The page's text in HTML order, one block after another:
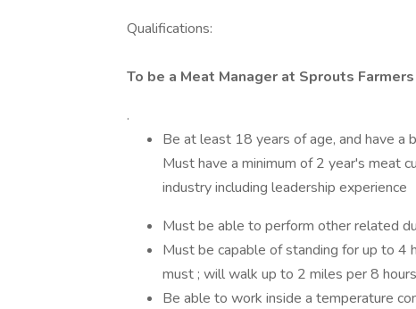
Qualifications:
To be a Meat Manager at Sprouts
.
Be at least 18 years of age, and have a
Must have a minimum of 2 year's meat
industry including leadership experience
Must be able to perform other related
Must be capable of standing for up to 4
must ; will walk up to 2 miles per 8 hours
Be able to work inside a temperature